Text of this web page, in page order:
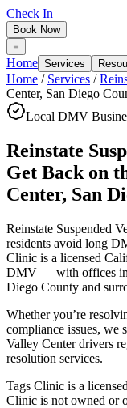
Check In
Book Now
Home Services
Home / Services /
Center, San Diego
Local DMV
Reinstate
Get Back on
Center, San
Reinstate Suspended
residents avoid long
Clinic is a licensed
DMV — with offices in
Diego County and
Whether you’re
compliance issues, we
Valley Center drivers
resolution services.
Tags Clinic is a
Clinic is not owned or